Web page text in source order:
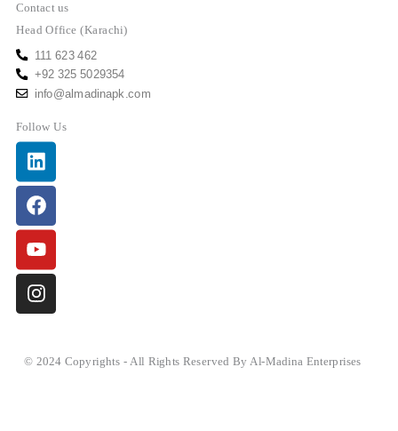
Contact us
Head Office (Karachi)
111 623 462
+92 325 5029354
info@almadinapk.com
Follow Us
Linkedin
Facebook
Youtube
Instagram
© 2024 Copyrights - All Rights Reserved By Al-Madina Enterprises